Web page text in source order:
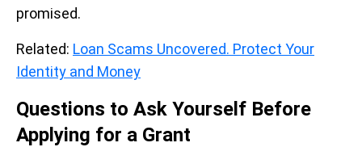
promised.
Related: Loan Scams Uncovered. Protect Your
Identity and Money
Questions to Ask Yourself Before
Applying for a Grant